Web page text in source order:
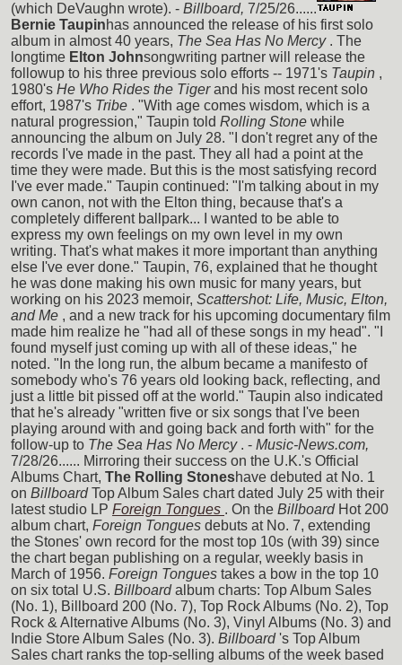
(which DeVaughn wrote). - Billboard, 7/25/26......
Bernie Taupinhas announced the release of his first solo
album in almost 40 years, The Sea Has No Mercy . The
longtime Elton Johnsongwriting partner will release the
followup to his three previous solo efforts -- 1971's Taupin ,
1980's He Who Rides the Tiger and his most recent solo
effort, 1987's Tribe . "With age comes wisdom, which is a
natural progression," Taupin told Rolling Stone while
announcing the album on July 28. "I don't regret any of the
records I've made in the past. They all had a point at the
time they were made. But this is the most satisfying record
I've ever made." Taupin continued: "I'm talking about in my
own canon, not with the Elton thing, because that's a
completely different ballpark... I wanted to be able to
express my own feelings on my own level in my own
writing. That's what makes it more important than anything
else I've ever done." Taupin, 76, explained that he thought
he was done making his own music for many years, but
working on his 2023 memoir, Scattershot: Life, Music, Elton,
and Me , and a new track for his upcoming documentary film
made him realize he "had all of these songs in my head". "I
found myself just coming up with all of these ideas," he
noted. "In the long run, the album became a manifesto of
somebody who's 76 years old looking back, reflecting, and
just a little bit pissed off at the world." Taupin also indicated
that he's already "written five or six songs that I've been
playing around with and going back and forth with" for the
follow-up to The Sea Has No Mercy . - Music-News.com,
7/28/26...... Mirroring their success on the U.K.'s Official
Albums Chart, The Rolling Stoneshave debuted at No. 1
on Billboard Top Album Sales chart dated July 25 with their
latest studio LP Foreign Tongues . On the Billboard Hot 200
album chart, Foreign Tongues debuts at No. 7, extending
the Stones' own record for the most top 10s (with 39) since
the chart began publishing on a regular, weekly basis in
March of 1956. Foreign Tongues takes a bow in the top 10
on six total U.S. Billboard album charts: Top Album Sales
(No. 1), Billboard 200 (No. 7), Top Rock Albums (No. 2), Top
Rock & Alternative Albums (No. 3), Vinyl Albums (No. 3) and
Indie Store Album Sales (No. 3). Billboard 's Top Album
Sales chart ranks the top-selling albums of the week based